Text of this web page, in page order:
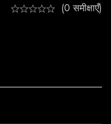
(0 समीक्षाएँ)